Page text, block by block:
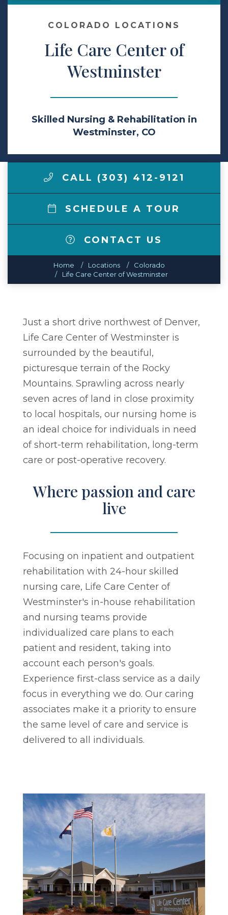
Make a Payment
LCCA.com Home
COLORADO LOCATIONS
Life Care Center of
Westminster
Skilled Nursing & Rehabilitation in
Westminster, CO
CALL (303) 412-9121
SCHEDULE A TOUR
CONTACT US
Home Locations
Colorado
Life Care Center of Westminster
Just a short drive northwest of Denver,
Life Care Center of Westminster is
surrounded by the beautiful,
picturesque terrain of the Rocky
Mountains. Sprawling across nearly
seven acres of land in close proximity
to local hospitals, our nursing home is
an ideal choice for individuals in need
of short-term rehabilitation, long-term
care or post-operative recovery.
Where passion and care
live
Focusing on inpatient and outpatient
rehabilitation with 24-hour skilled
nursing care, Life Care Center of
Westminster's in-house rehabilitation
and nursing teams provide
individualized care plans to each
patient and resident, taking into
account each person's goals.
Experience first-class service as a daily
focus in everything we do. Our caring
associates make it a priority to ensure
the same level of care and service is
delivered to all individuals.